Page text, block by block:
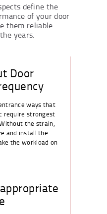
define the
of your door
them reliable
years.
Door
ways that
require strongest
the strain,
and install the
the workload on